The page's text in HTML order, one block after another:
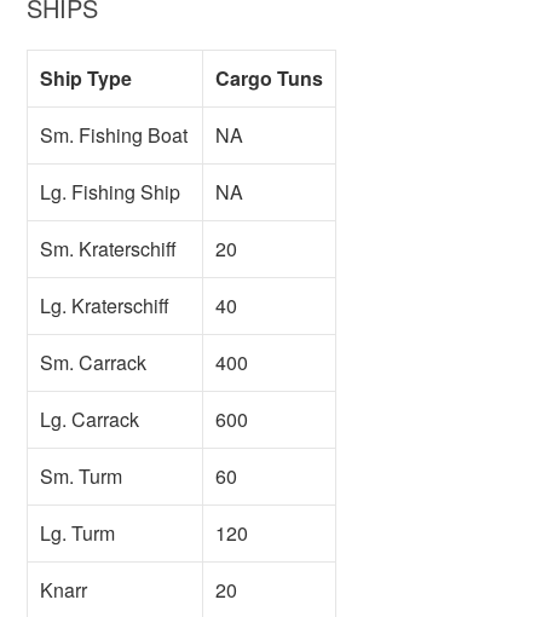
SHIPS
Ship Type Cargo Tuns
Sm. Fishing Boat NA
Lg. Fishing Ship NA
Sm. Kraterschiff 20
Lg. Kraterschiff 40
Sm. Carrack 400
Lg. Carrack 600
Sm. Turm 60
Lg. Turm 120
Knarr 20